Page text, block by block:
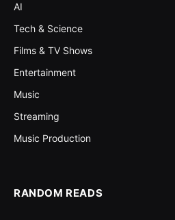
AI
Tech & Science
Films & TV Shows
Entertainment
Music
Streaming
Music Production
RANDOM READS